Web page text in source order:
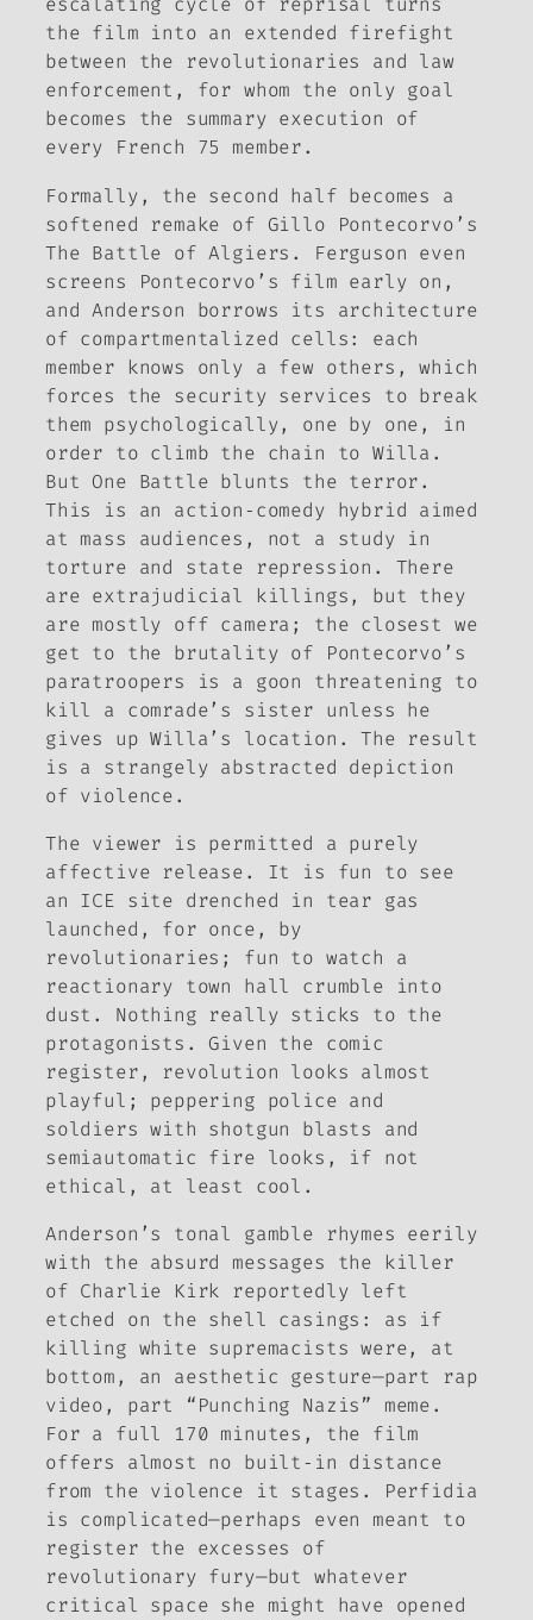
the film into an extended firefight
between the revolutionaries and law
enforcement, for whom the only goal
becomes the summary execution of
every French 75 member.
Formally, the second half becomes a
softened remake of Gillo Pontecorvo’s
The Battle of Algiers . Ferguson even
screens Pontecorvo’s film early on,
and Anderson borrows its architecture
of compartmentalized cells: each
member knows only a few others, which
forces the security services to break
them psychologically, one by one, in
order to climb the chain to Willa.
But One Battle blunts the terror.
This is an action‑comedy hybrid aimed
at mass audiences, not a study in
torture and state repression. There
are extrajudicial killings, but they
are mostly off camera; the closest we
get to the brutality of Pontecorvo’s
paratroopers is a goon threatening to
kill a comrade’s sister unless he
gives up Willa’s location. The result
is a strangely abstracted depiction
of violence.
The viewer is permitted a purely
affective release. It is fun to see
an ICE site drenched in tear gas
launched, for once, by
revolutionaries; fun to watch a
reactionary town hall crumble into
dust. Nothing really sticks to the
protagonists. Given the comic
register, revolution looks almost
playful; peppering police and
soldiers with shotgun blasts and
semiautomatic fire looks, if not
ethical, at least cool.
Anderson’s tonal gamble rhymes eerily
with the absurd messages the killer
of Charlie Kirk reportedly left
etched on the shell casings: as if
killing white supremacists were, at
bottom, an aesthetic gesture—part rap
video, part “Punching Nazis” meme.
For a full 170 minutes, the film
offers almost no built‑in distance
from the violence it stages. Perfidia
is complicated—perhaps even meant to
register the excesses of
revolutionary fury—but whatever
critical space she might have opened